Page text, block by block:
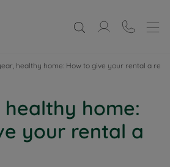
healthy home: How to give your rental a
healthy home:
your rental a